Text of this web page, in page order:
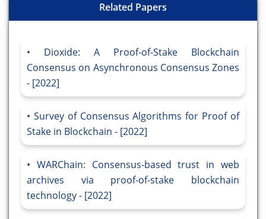
Related Papers
Dioxide: A Proof-of-Stake Blockchain
Consensus on Asynchronous Consensus Zones
- [2022]
Survey of Consensus Algorithms for Proof of
Stake in Blockchain - [2022]
WARChain: Consensus-based trust in web
archives via proof-of-stake blockchain
technology - [2022]